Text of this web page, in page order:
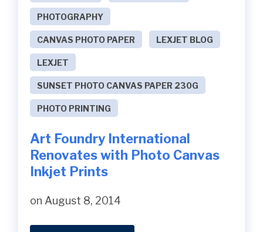
PHOTOGRAPHY
CANVAS PHOTO PAPER LEXJET BLOG
LEXJET
SUNSET PHOTO CANVAS PAPER 230G
PHOTO PRINTING
Art Foundry International
Renovates with Photo Canvas
Inkjet Prints
on August 8, 2014